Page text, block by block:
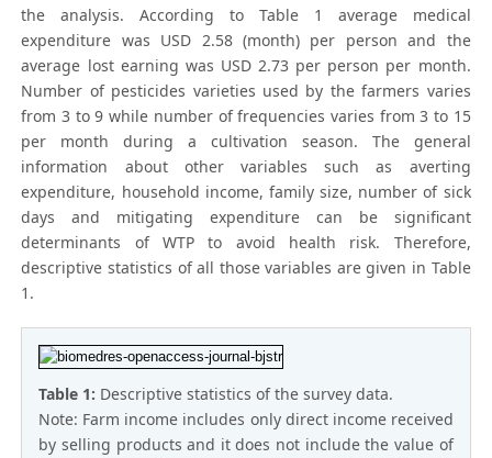
the analysis. According to Table 1 average medical
expenditure was USD 2.58 (month) per person and the
average lost earning was USD 2.73 per person per month.
Number of pesticides varieties used by the farmers varies
from 3 to 9 while number of frequencies varies from 3 to 15
per month during a cultivation season. The general
information about other variables such as averting
expenditure, household income, family size, number of sick
days and mitigating expenditure can be significant
determinants of WTP to avoid health risk. Therefore,
descriptive statistics of all those variables are given in Table
1.
Table 1: Descriptive statistics of the survey data.
Note: Farm income includes only direct income received
by selling products and it does not include the value of